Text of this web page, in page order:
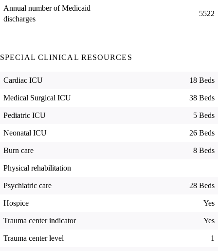
Annual number of Medicaid
discharges
5522
SPECIAL CLINICAL RESOURCES
Cardiac ICU 18 Beds
Medical Surgical ICU 38 Beds
Pediatric ICU 5 Beds
Neonatal ICU 26 Beds
Burn care 8 Beds
Physical rehabilitation
Psychiatric care 28 Beds
Hospice Yes
Trauma center indicator Yes
Trauma center level 1